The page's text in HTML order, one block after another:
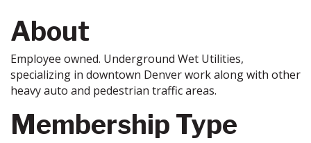
About
Employee owned. Underground Wet Utilities,
specializing in downtown Denver work along with other
heavy auto and pedestrian traffic areas.
Membership Type